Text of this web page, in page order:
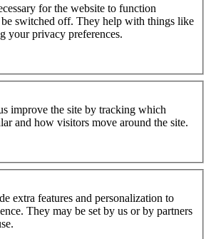
for the website to function
switched off. They help with things like
your privacy preferences.
improve the site by tracking which
and how visitors move around the site.
extra features and personalization to
They may be set by us or by partners